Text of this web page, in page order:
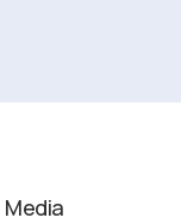
Media